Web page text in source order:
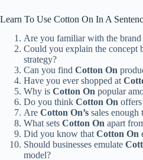
Learn To Use Cotton On In A
Are you familiar with the brand
Could you explain the concept
strategy?
Can you find Cotton On
Have you ever shopped at
Why is Cotton On popular
Do you think Cotton On
Are Cotton On’s sales enough
What sets Cotton On apart
Did you know thatCotton On
Should businesses emulate
model?